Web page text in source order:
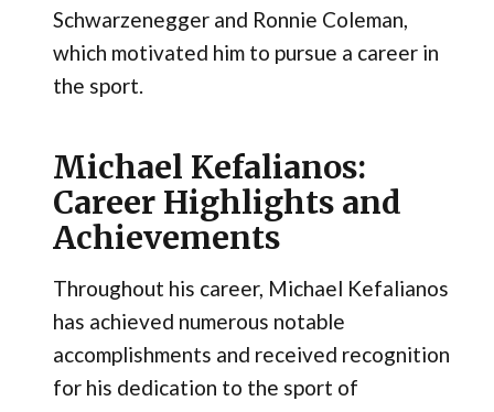
Schwarzenegger and Ronnie Coleman,
which motivated him to pursue a career in
the sport.
Michael Kefalianos:
Career Highlights and
Achievements
Throughout his career, Michael Kefalianos
has achieved numerous notable
accomplishments and received recognition
for his dedication to the sport of